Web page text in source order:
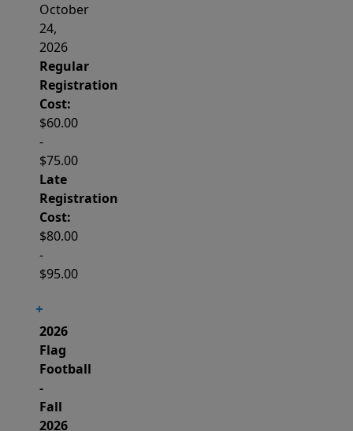
October
24,
2026
Regular
Registration
Cost:
$60.00
-
$75.00
Late
Registration
Cost:
$80.00
-
$95.00
2026
Flag
Football
-
Fall
2026